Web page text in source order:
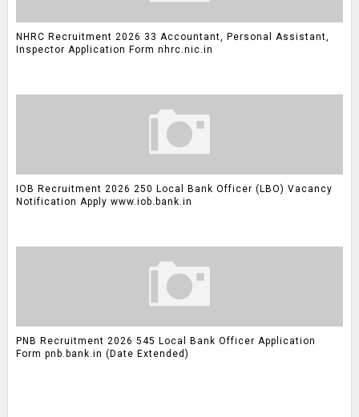
NHRC Recruitment 2026 33 Accountant, Personal Assistant,
Inspector Application Form nhrc.nic.in
IOB Recruitment 2026 250 Local Bank Officer (LBO) Vacancy
Notification Apply www.iob.bank.in
PNB Recruitment 2026 545 Local Bank Officer Application
Form pnb.bank.in (Date Extended)